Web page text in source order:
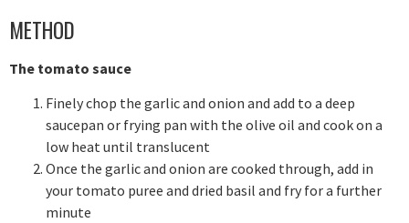
METHOD
The tomato sauce
Finely chop the garlic and onion and add to a deep
saucepan or frying pan with the olive oil and cook on a
low heat until translucent
Once the garlic and onion are cooked through, add in
your tomato puree and dried basil and fry for a further
minute